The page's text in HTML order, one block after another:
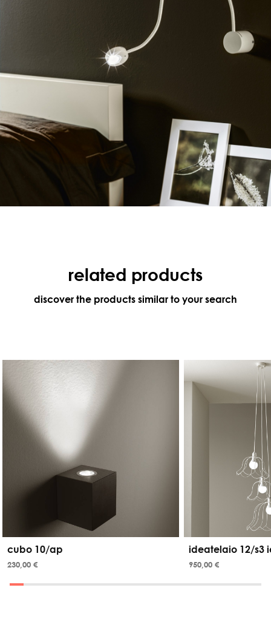
related products
discover the products similar to your search
cubo 10/ap
230,00 €
ideatelaio 12/s3
950,00 €